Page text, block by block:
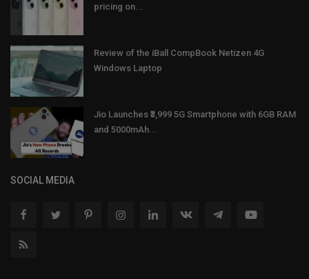
pricing on...
Review of the iBall CompBook Netizen 4G
Windows Laptop
Jio Launches ₹3,999 5G Smartphone with 6GB RAM
and 5000mAh...
SOCIAL MEDIA